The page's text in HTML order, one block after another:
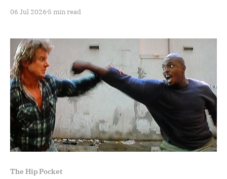
06 Jul 2026 5 min read
The Hip Pocket